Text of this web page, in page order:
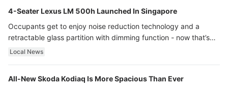
4-Seater Lexus LM 500h Launched In Singapore
Occupants get to enjoy noise reduction technology and a
retractable glass partition with dimming function - now that’s
ultra luxury.
Local News
All-New Skoda Kodiaq Is More Spacious Than Ever